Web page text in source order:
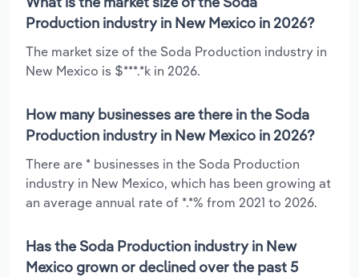
Production industry in New Mexico in 2026?
The market size of the Soda Production industry in
New Mexico is $***.*k in 2026.
How many businesses are there in the Soda
Production industry in New Mexico in 2026?
There are * businesses in the Soda Production
industry in New Mexico, which has been growing at
an average annual rate of *.*% from 2021 to 2026.
Has the Soda Production industry in New
Mexico grown or declined over the past 5